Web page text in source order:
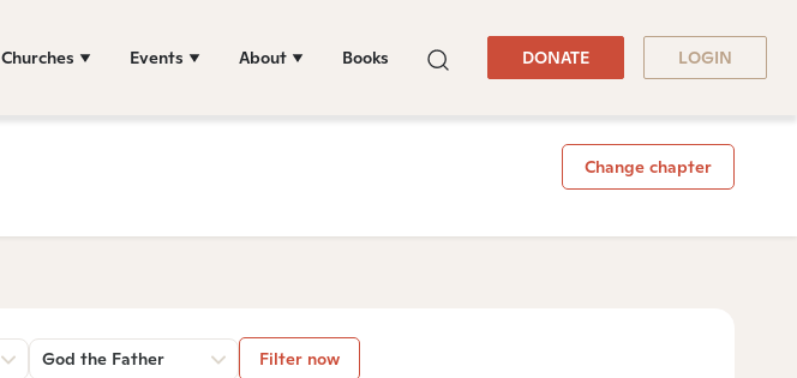
Churches Events About Books DONATE LOGIN
Change chapter
God the Father Filter now